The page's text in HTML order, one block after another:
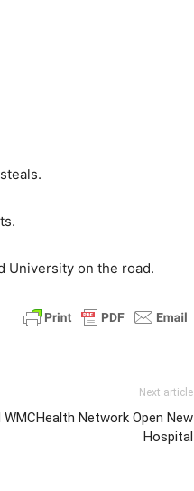
University on the road.
Next article
WMCHealth Network Open New
Hospital